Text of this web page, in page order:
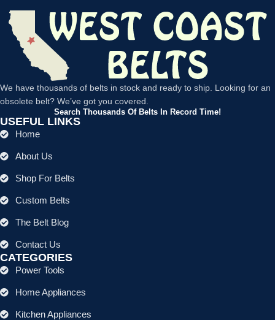
We have thousands of belts in stock and ready to ship. Looking for an
obsolete belt? We’ve got you covered.
Search Thousands Of Belts In Record Time!
USEFUL LINKS
Home
About Us
Shop For Belts
Custom Belts
The Belt Blog
Contact Us
CATEGORIES
Power Tools
Home Appliances
Kitchen Appliances